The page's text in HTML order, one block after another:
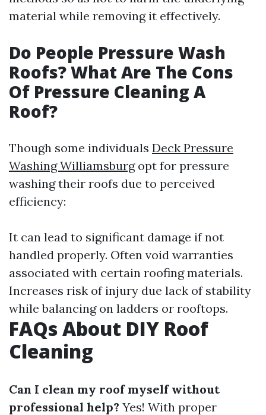
material while removing it effectively.
Do People Pressure Wash
Roofs? What Are The Cons
Of Pressure Cleaning A
Roof?
Though some individuals Deck Pressure
Washing Williamsburgopt for pressure
washing their roofs due to perceived
efficiency:
It can lead to significant damage if not
handled properly. Often void warranties
associated with certain roofing materials.
Increases risk of injury due lack of stability
while balancing on ladders or rooftops.
FAQs About DIY Roof
Cleaning
Can I clean my roof myself without
professional help? Yes! With proper